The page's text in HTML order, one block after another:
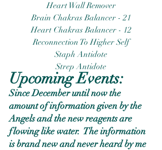
Heart Wall Remover
Brain Chakras Balancer - 21
Heart Chakras Balancer - 12
Reconnection To Higher Self
Staph Antidote
Strep Antidote
Upcoming Events:
Since December until now the
amount of information given by the
Angels and the new reagents are
flowing like water.  The information
is brand new and never heard by me